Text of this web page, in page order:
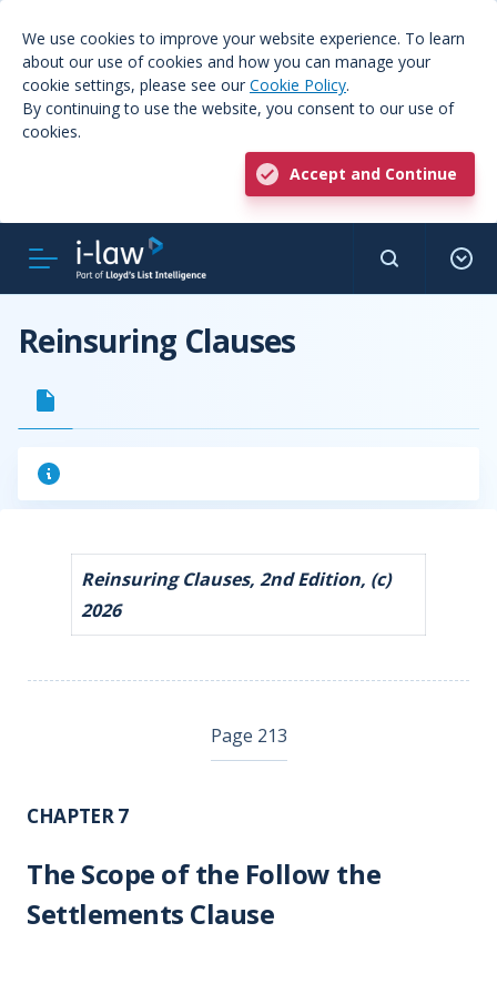
We use cookies to improve your website experience. To learn
about our use of cookies and how you can manage your
cookie settings, please see our Cookie Policy.
By continuing to use the website, you consent to our use of
cookies.
Accept and Continue
Reinsuring Clauses
Reinsuring Clauses, 2nd Edition, (c)
2026
Page 213
CHAPTER 7
The Scope of the Follow the
Settlements Clause